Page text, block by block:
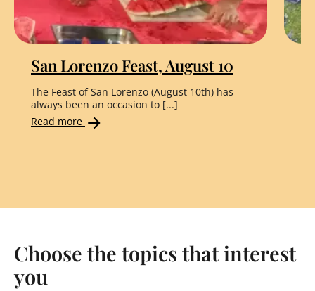
San Lorenzo Feast, August 10
The Feast of San Lorenzo (August 10th) has
always been an occasion to [...]
Read more
Choose the topics that interest
you